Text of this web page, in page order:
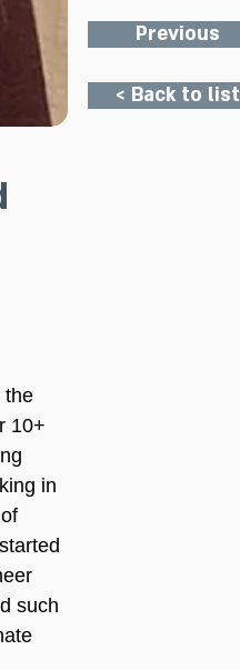
Previous
< Back to list
the
10+
in
such